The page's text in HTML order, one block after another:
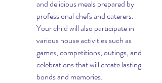
and delicious meals prepared by
professional chefs and caterers.
Your child will also participate in
various house activities such as
games, competitions, outings, and
celebrations that will create lasting
bonds and memories.